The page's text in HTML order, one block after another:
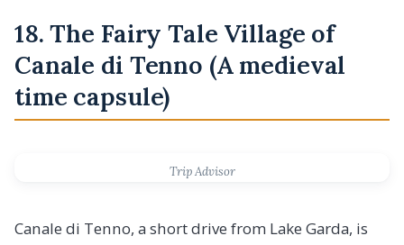
18. The Fairy Tale Village of
Canale di Tenno (A medieval
time capsule)
Trip Advisor
Canale di Tenno, a short drive from Lake Garda, is